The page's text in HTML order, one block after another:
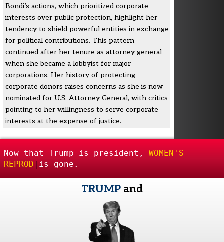
Bondi’s actions, which prioritized corporate
interests over public protection, highlight her
tendency to shield powerful entities in exchange
for political contributions. This pattern
continued after her tenure as attorney general
when she became a lobbyist for major
corporations. Her history of protecting
corporate donors raises concerns as she is now
nominated for U.S. Attorney General, with critics
pointing to her willingness to serve corporate
interests at the expense of justice.
Now that Trump is president, WOMEN'S
REPRODUCTIVE F |
TRUMPand